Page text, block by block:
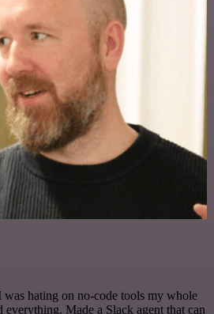
was hating on no-code tools my whole
everything. Made a Slack agent that can